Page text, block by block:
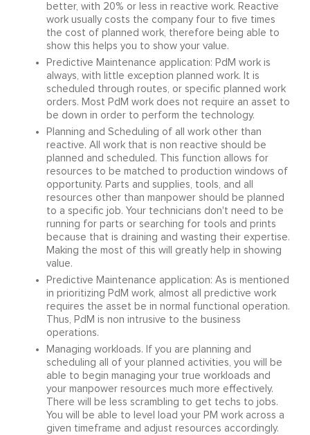
better, with 20% or less in reactive work. Reactive
work usually costs the company four to five times
the cost of planned work, therefore being able to
show this helps you to show your value.
Predictive Maintenance application: PdM work is
always, with little exception planned work. It is
scheduled through routes, or specific planned work
orders. Most PdM work does not require an asset to
be down in order to perform the technology.
Planning and Scheduling of all work other than
reactive. All work that is non reactive should be
planned and scheduled. This function allows for
resources to be matched to production windows of
opportunity. Parts and supplies, tools, and all
resources other than manpower should be planned
to a specific job. Your technicians don't need to be
running for parts or searching for tools and prints
because that is draining and wasting their expertise.
Making the most of this will greatly help in showing
value.
Predictive Maintenance application: As is mentioned
in prioritizing PdM work, almost all predictive work
requires the asset be in normal functional operation.
Thus, PdM is non intrusive to the business
operations.
Managing workloads. If you are planning and
scheduling all of your planned activities, you will be
able to begin managing your true workloads and
your manpower resources much more effectively.
There will be less scrambling to get techs to jobs.
You will be able to level load your PM work across a
given timeframe and adjust resources accordingly.